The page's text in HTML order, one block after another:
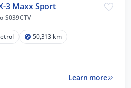
3 Maxx Sport
S039CTV
50,313 km
Learn more